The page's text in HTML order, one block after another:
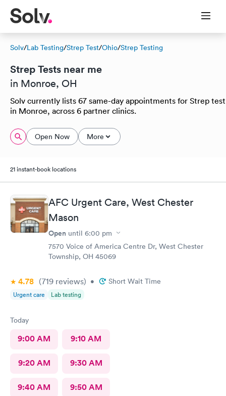
Solv/Lab Testing/Strep Test/Ohio/Strep Testing
Strep Tests near me
in Monroe, OH
Solv currently lists 67 same-day appointments for Strep test
in Monroe, across 6 partner clinics.
Open Now More
21 instant-book locations
AFC Urgent Care, West Chester
Mason
Open until 6:00 pm
7570 Voice of America Centre Dr, West Chester
Township, OH 45069
4.78 (719 reviews) • Short Wait Time
Urgent care Lab testing
Today
9:00 AM 9:10 AM
9:20 AM 9:30 AM
9:40 AM 9:50 AM